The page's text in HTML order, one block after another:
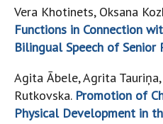
Vera Khotinets, Oksana
Functions in Connection
Bilingual Speech of Senior
Agita Ābele, Agrita
Rutkovska. Promotion of
Physical Development in